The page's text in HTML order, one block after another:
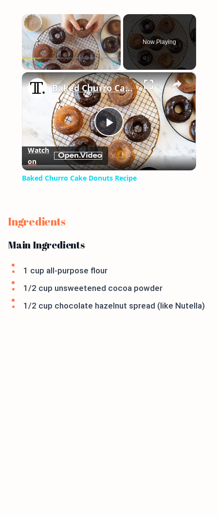
×
Unmute Fullscreen
Now Playing
×
Play
Video
Baked Churro Cake Donuts Recipe
Watch
on
Baked Churro Cake Donuts Recipe
Ingredients
Main Ingredients
1 cup all-purpose flour
1/2 cup unsweetened cocoa powder
1/2 cup chocolate hazelnut spread (like Nutella)